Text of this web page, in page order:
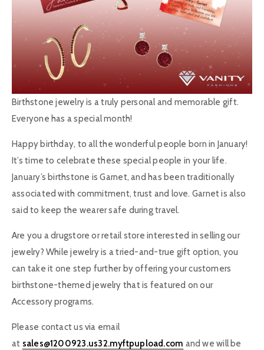
Birthstone jewelry is a truly personal and memorable gift.
Everyone has a special month!
Happy birthday, to all the wonderful people born in January!
It’s time to celebrate these special people in your life.
January’s birthstone is Garnet, and has been traditionally
associated with commitment, trust and love. Garnet is also
said to keep the wearer safe during travel.
Are you a drugstore or retail store interested in selling our
jewelry? While jewelry is a tried-and-true gift option, you
can take it one step further by offering your customers
birthstone-themed jewelry that is featured on our
Accessory programs.
Please contact us via email
at sales@1200923.us32.myftpupload.com and we will be